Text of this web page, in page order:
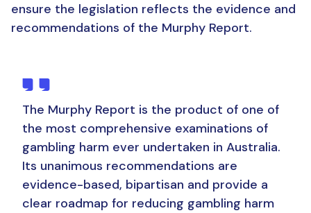
ensure the legislation reflects the evidence and
recommendations of the Murphy Report.
The Murphy Report is the product of one of
the most comprehensive examinations of
gambling harm ever undertaken in Australia.
Its unanimous recommendations are
evidence-based, bipartisan and provide a
clear roadmap for reducing gambling harm